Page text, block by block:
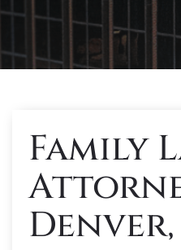
Family
Denver,